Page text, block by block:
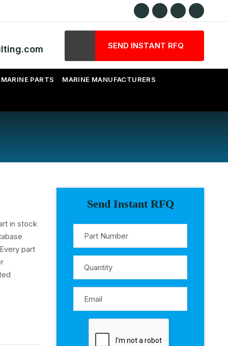
SEND INSTANT RFQ
MARINE PARTS MARINE MANUFACTURERS
in stock
part
Send Instant RFQ